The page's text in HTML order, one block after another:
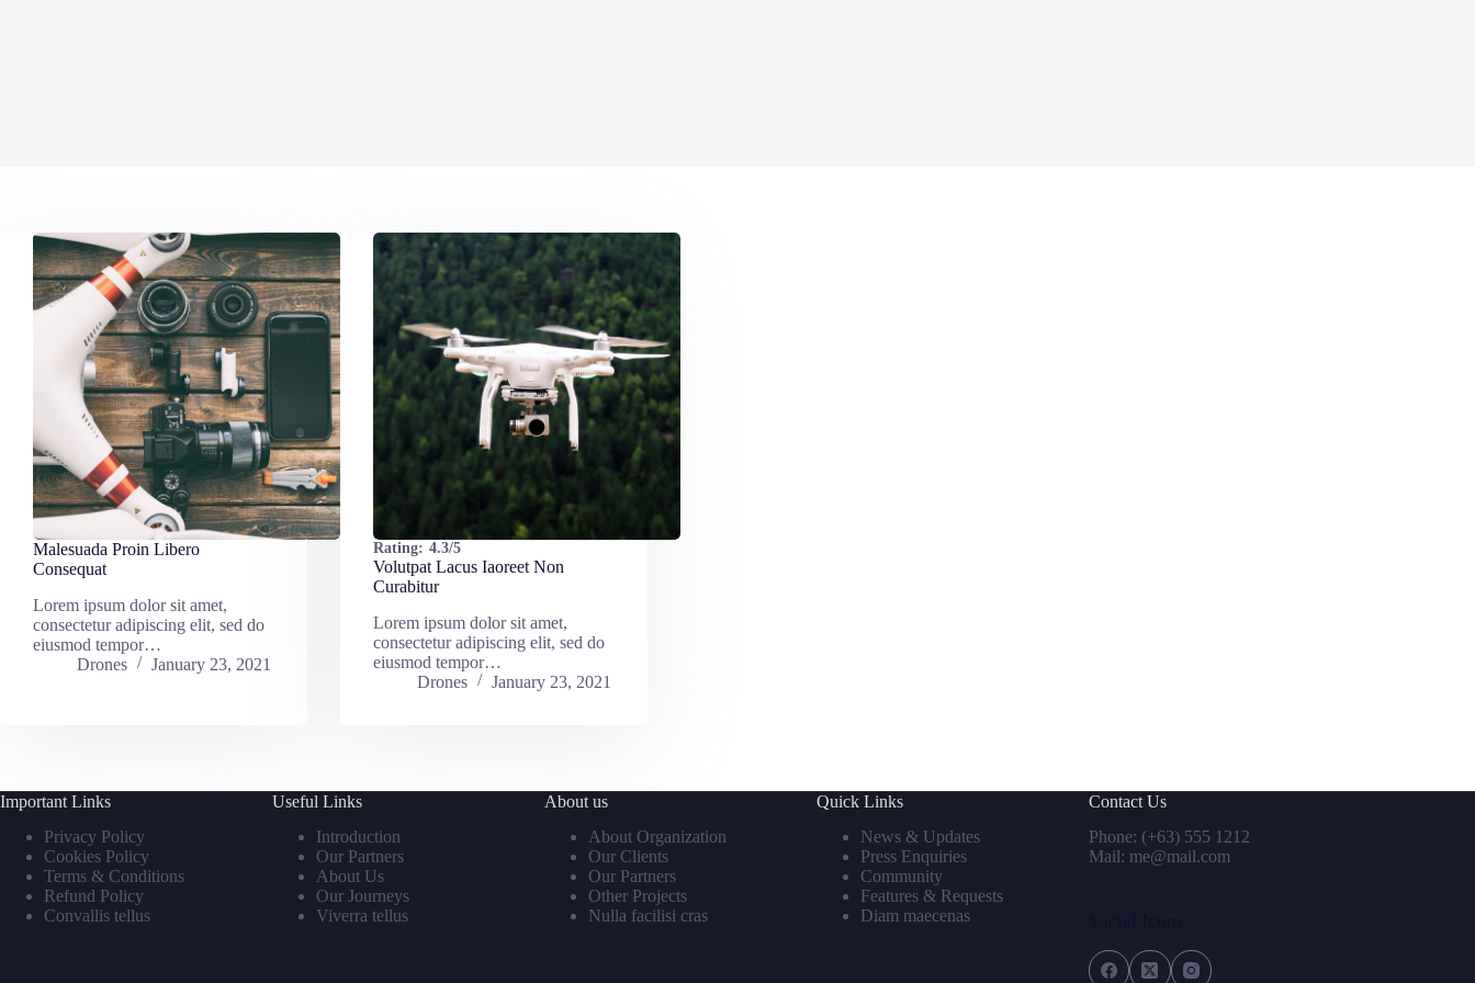
Malesuada Proin Libero
Consequat
Lorem ipsum dolor sit amet,
consectetur adipiscing elit, sed do
eiusmod tempor…
Drones
January 23, 2021
Rating: 4.3/5
Volutpat Lacus Iaoreet Non
Curabitur
Lorem ipsum dolor sit amet,
consectetur adipiscing elit, sed do
eiusmod tempor…
Drones
January 23, 2021
Important Links
Privacy Policy
Cookies Policy
Terms & Conditions
Refund Policy
Convallis tellus
Useful Links
Introduction
Our Partners
About Us
Our Journeys
Viverra tellus
About us
About Organization
Our Clients
Our Partners
Other Projects
Nulla facilisi cras
Quick Links
News & Updates
Press Enquiries
Community
Features & Requests
Diam maecenas
Contact Us
Phone: (+63) 555 1212
Mail: me@mail.com